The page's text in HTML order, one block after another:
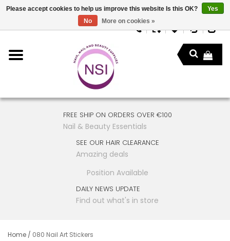
FREE SHIP ON ORDERS OVER €100
Nail & Beauty Essentials
SEE OUR HAIR CLEARANCE
Amazing deals
Position Available
DAILY NEWS UPDATE
Find out what's in store
Home / 080 Nail Art Stickers
Please accept cookies to help us improve this website Is this OK?
Yes
No
More on cookies »